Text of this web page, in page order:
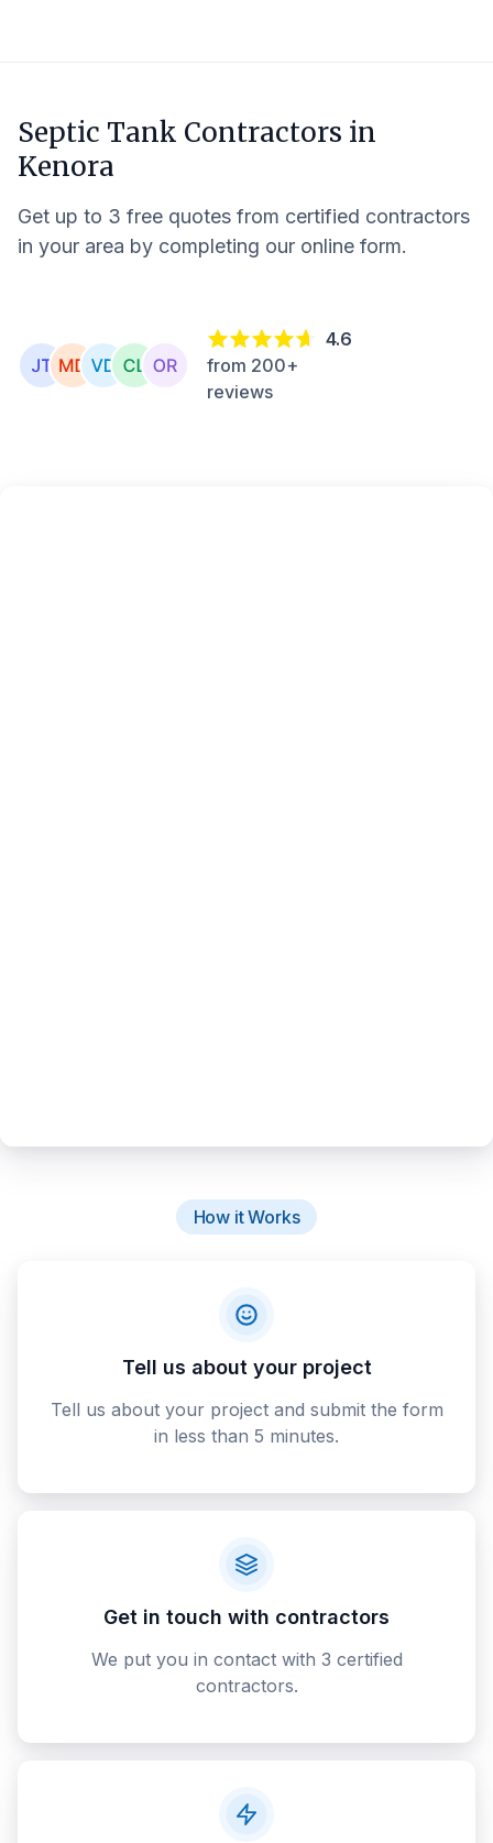
Septic Tank Contractors in
Kenora
Get up to 3 free quotes from certified contractors
in your area by completing our online form.
4.6
from 200+
reviews
How it Works
Tell us about your project
Tell us about your project and submit the form
in less than 5 minutes.
Get in touch with contractors
We put you in contact with 3 certified
contractors.